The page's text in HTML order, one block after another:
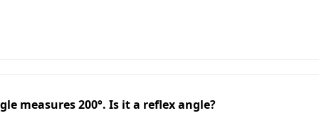
measures 200°. Is it a reflex angle?